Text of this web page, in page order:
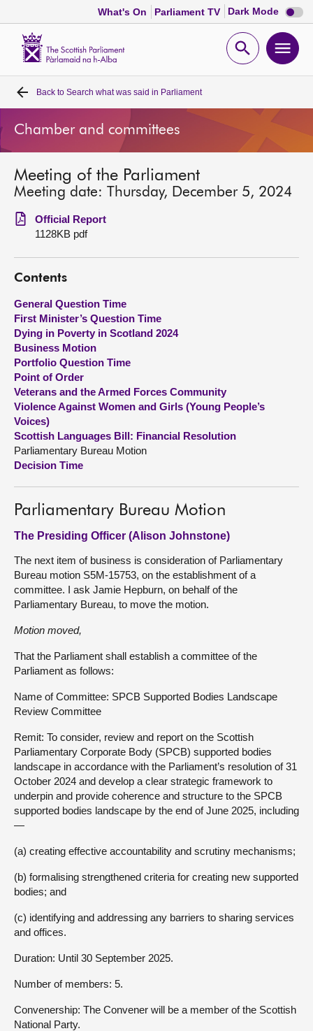
What's On Parliament TV Dark Mode Dark
mode
Open
Home
Bills and laws
MSPs
Chamber and committees
Get involved
Visit
About
Contact us
Back to Search what was said in Parliament
Chamber and committees
Meeting of the Parliament
Meeting date: Thursday, December 5, 2024
Official Report
1128KB pdf
Contents
General Question Time
First Minister’s Question Time
Dying in Poverty in Scotland 2024
Business Motion
Portfolio Question Time
Point of Order
Veterans and the Armed Forces Community
Violence Against Women and Girls (Young People’s
Voices)
Scottish Languages Bill: Financial Resolution
Parliamentary Bureau Motion
Decision Time
Parliamentary Bureau Motion
The Presiding Officer (Alison Johnstone)
The next item of business is consideration of Parliamentary
Bureau motion S5M-15753, on the establishment of a
committee. I ask Jamie Hepburn, on behalf of the
Parliamentary Bureau, to move the motion.
Motion moved,
That the Parliament shall establish a committee of the
Parliament as follows:
Name of Committee: SPCB Supported Bodies Landscape
Review Committee
Remit: To consider, review and report on the Scottish
Parliamentary Corporate Body (SPCB) supported bodies
landscape in accordance with the Parliament’s resolution of 31
October 2024 and develop a clear strategic framework to
underpin and provide coherence and structure to the SPCB
supported bodies landscape by the end of June 2025, including
—
(a) creating effective accountability and scrutiny mechanisms;
(b) formalising strengthened criteria for creating new supported
bodies; and
(c) identifying and addressing any barriers to sharing services
and offices.
Duration: Until 30 September 2025.
Number of members: 5.
Convenership: The Convener will be a member of the Scottish
National Party.